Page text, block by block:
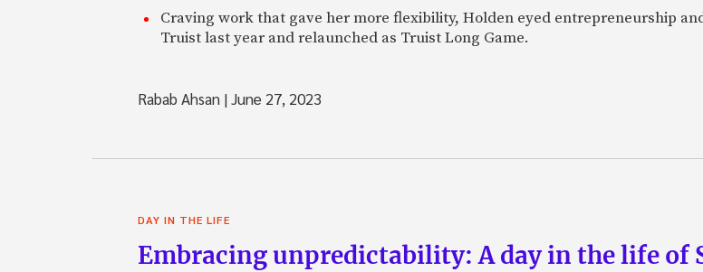
Craving work that gave her more flexibility, Holden eyed entrepreneurship
Truist last year and relaunched as Truist Long Game.
Rabab Ahsan |June 27, 2023
DAY IN THE LIFE
Embracing unpredictability: A day in the life of